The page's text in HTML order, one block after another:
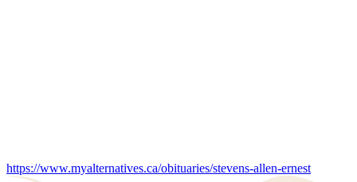
https://www.myalternatives.ca/obituaries/stevens-allen-ernest